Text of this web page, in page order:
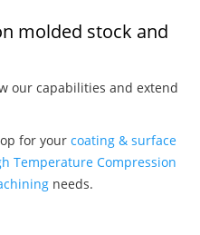
molded stock and
our capabilities and extend
for your coating & surface
Temperature Compression
needs.